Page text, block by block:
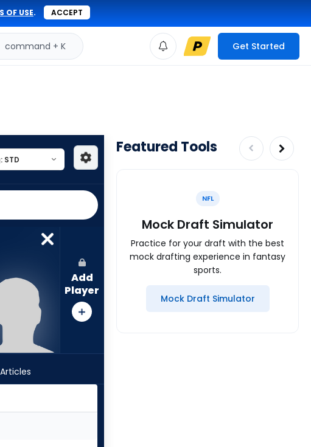
OF USE. ACCEPT
command + K Get Started
Add
Player
Articles
Featured Tools
NFL
Mock Draft Simulator
Practice for your draft with the best
mock drafting experience in fantasy
sports.
Mock Draft Simulator